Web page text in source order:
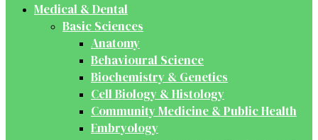
Medical & Dental
Basic Sciences
Anatomy
Behavioural Science
Biochemistry & Genetics
Cell Biology & Histology
Community Medicine & Public Health
Embryology